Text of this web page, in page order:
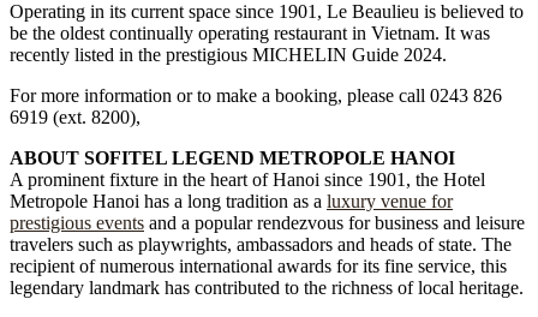
Operating in its current space since 1901, Le Beaulieu is believed to
be the oldest continually operating restaurant in Vietnam. It was
recently listed in the prestigious MICHELIN Guide 2024.
For more information or to make a booking, please call 0243 826
6919 (ext. 8200),
ABOUT SOFITEL LEGEND METROPOLE HANOI
A prominent fixture in the heart of Hanoi since 1901, the Hotel
Metropole Hanoi has a long tradition as a luxury venue for
prestigious events and a popular rendezvous for business and leisure
travelers such as playwrights, ambassadors and heads of state. The
recipient of numerous international awards for its fine service, this
legendary landmark has contributed to the richness of local heritage.